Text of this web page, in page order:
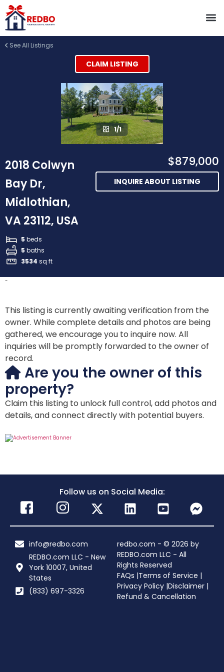
See All Listings
CLAIM LISTING
1/1
2018 Colwyn
Bay Dr,
Midlothian,
VA 23112, USA
5 beds
5 baths
3534 sq ft
$879,000
INQUIRE ABOUT LISTING
-
This listing is currently awaiting verification from the
owner. While complete details and photos are being
gathered, we encourage you to inquire now. All
inquiries will be promptly forwarded to the owner of
record.
Are you the owner of this
property?
Claim this listing to unlock full control, add photos and
details, and connect directly with potential buyers.
Follow us on Social Media:
info@redbo.com
REDBO.com LLC - New
York 10007, United
States
(833) 697-3326
redbo.com - © 2026 by
REDBO.com LLC - All
Rights Reserved
FAQs |Terms of Service |
Privacy Policy |Disclaimer |
Refund & Cancellation